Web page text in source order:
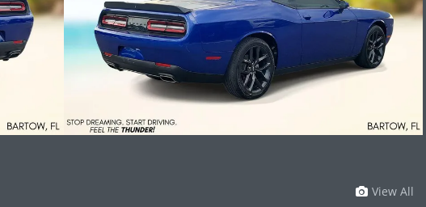
View All